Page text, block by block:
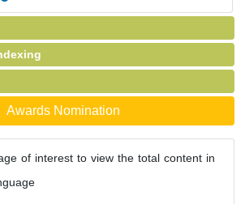
Awards Nomination
of interest to view the total content in